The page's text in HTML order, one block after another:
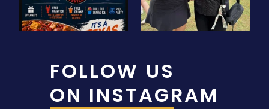
FOLLOW US
ON INSTAGRAM